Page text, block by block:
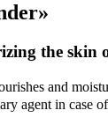
the skin
and
agent in case